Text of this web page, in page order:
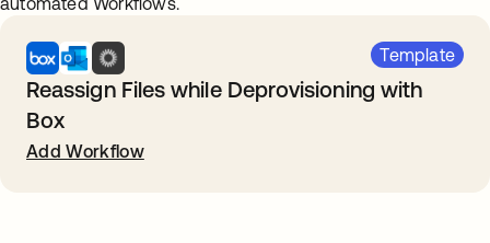
Template
Reassign Files while Deprovisioning with
Box
Add Workflow